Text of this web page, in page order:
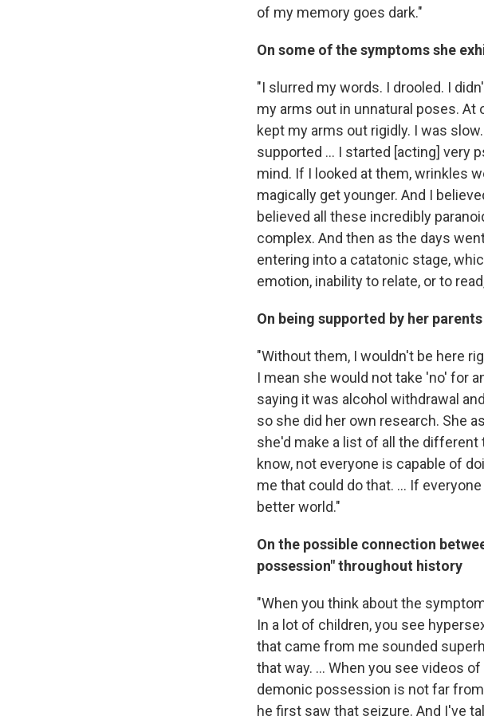
of my memory goes dark."
On some of the symptoms she
"I slurred my words. I drooled. I
my arms out in unnatural poses. At
kept my arms out rigidly. I was
supported ... I started [acting] very
mind. If I looked at them, wrinkles
magically get younger. And I
believed all these incredibly
complex. And then as the days
entering into a catatonic stage,
emotion, inability to relate, or to
On being supported by her
"Without them, I wouldn't be here
I mean she would not take 'no' for
saying it was alcohol withdrawal
so she did her own research. She
she'd make a list of all the different
know, not everyone is capable of
me that could do that. ... If
better world."
On the possible connection
possession" throughout history
"When you think about the
In a lot of children, you see
that came from me sounded
that way. ... When you see videos
demonic possession is not far
he first saw that seizure. And I've